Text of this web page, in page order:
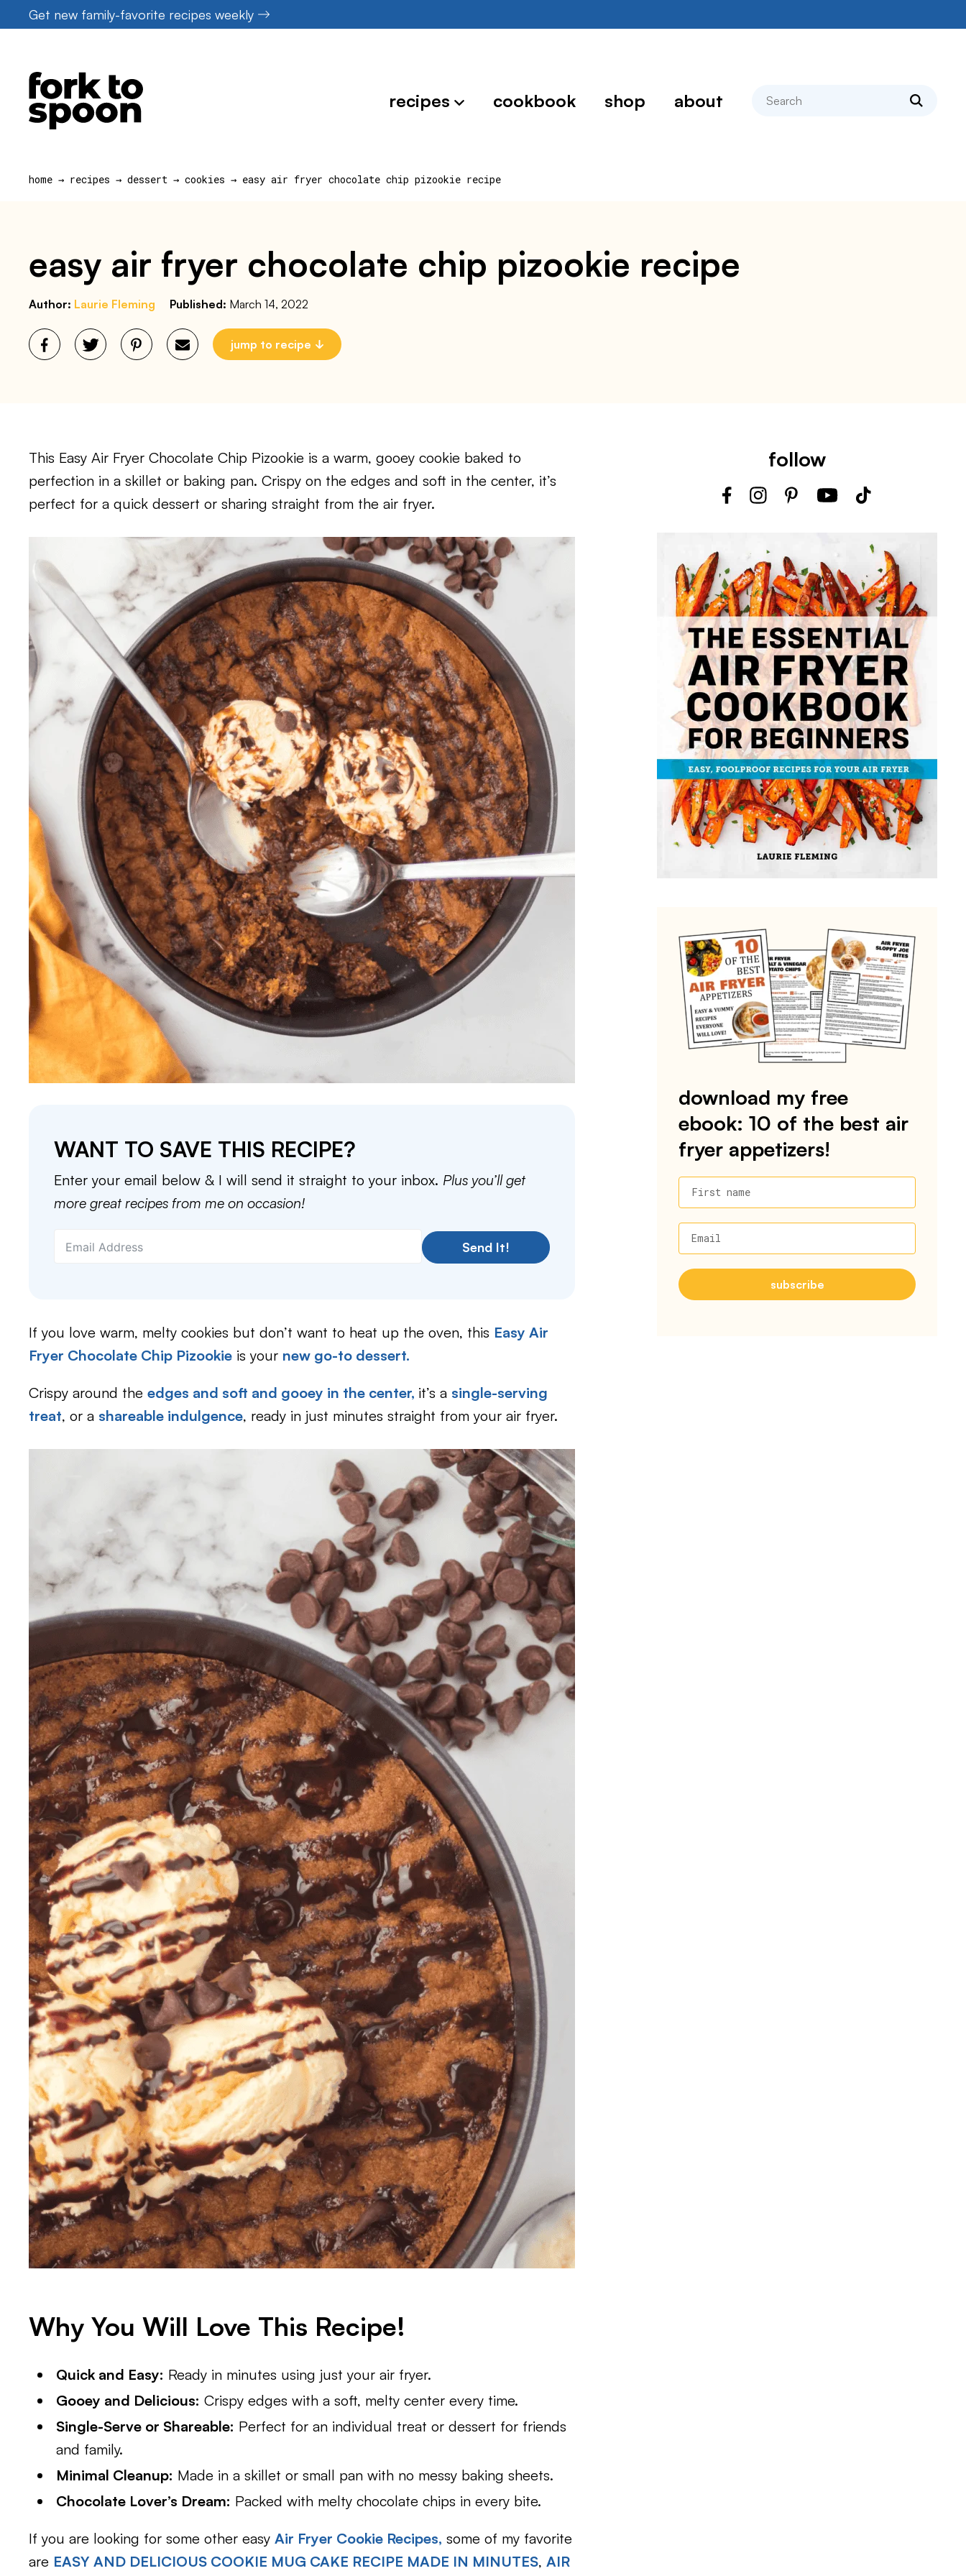
to
Get new family-favorite recipes weekly
recipes cookbook shop about search
home → recipes → dessert → cookies → easy air fryer chocolate chip pizookie recipe
easy air fryer chocolate chip pizookie recipe
Author: Laurie Fleming Published: March 14, 2022
jump to recipe
This Easy Air Fryer Chocolate Chip Pizookie is a warm, gooey cookie baked to
perfection in a skillet or baking pan. Crispy on the edges and soft in the center, it’s
perfect for a quick dessert or sharing straight from the air fryer.
WANT TO SAVE THIS RECIPE?
Enter your email below & I will send it straight to your inbox. Plus you’ll get
more great recipes from me on occasion!
Send It!
If you love warm, melty cookies but don’t want to heat up the oven, this Easy Air
Fryer Chocolate Chip Pizookie is your new go-to dessert.
Crispy around the edges and soft and gooey in the center, it’s a single-serving
treat, or a shareable indulgence, ready in just minutes straight from your air fryer.
Why You Will Love This Recipe!
Quick and Easy: Ready in minutes using just your air fryer.
Gooey and Delicious: Crispy edges with a soft, melty center every time.
Single-Serve or Shareable: Perfect for an individual treat or dessert for friends
and family.
Minimal Cleanup: Made in a skillet or small pan with no messy baking sheets.
Chocolate Lover’s Dream: Packed with melty chocolate chips in every bite.
If you are looking for some other easy Air Fryer Cookie Recipes, some of my favorite
are EASY AND DELICIOUS COOKIE MUG CAKE RECIPE MADE IN MINUTES, AIR
follow
download my free
ebook: 10 of the best air
fryer appetizers!
First name
Email
subscribe